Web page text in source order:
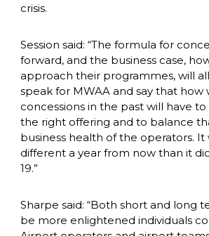
crisis.
Session said: “The formula for
forward, and the business case,
approach their programmes, will
speak for MWAA and say that how
concessions in the past will have
the right offering and to balance
business health of the operators. It
different a year from now than it
19.”
Sharpe said: “Both short and long
be more enlightened individuals